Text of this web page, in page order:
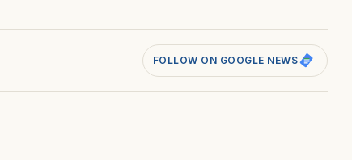
FOLLOW ON GOOGLE NEWS